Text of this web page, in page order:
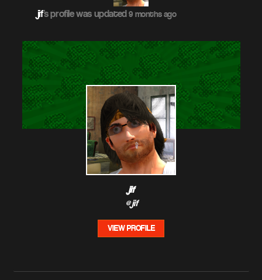
jif's profile was updated9 months ago
jif
@jif
VIEW PROFILE